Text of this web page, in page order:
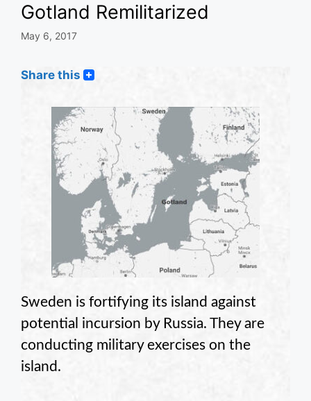
Gotland Remilitarized
May 6, 2017
Share this
Sweden is fortifying its island against
potential incursion by Russia. They are
conducting military exercises on the
island.